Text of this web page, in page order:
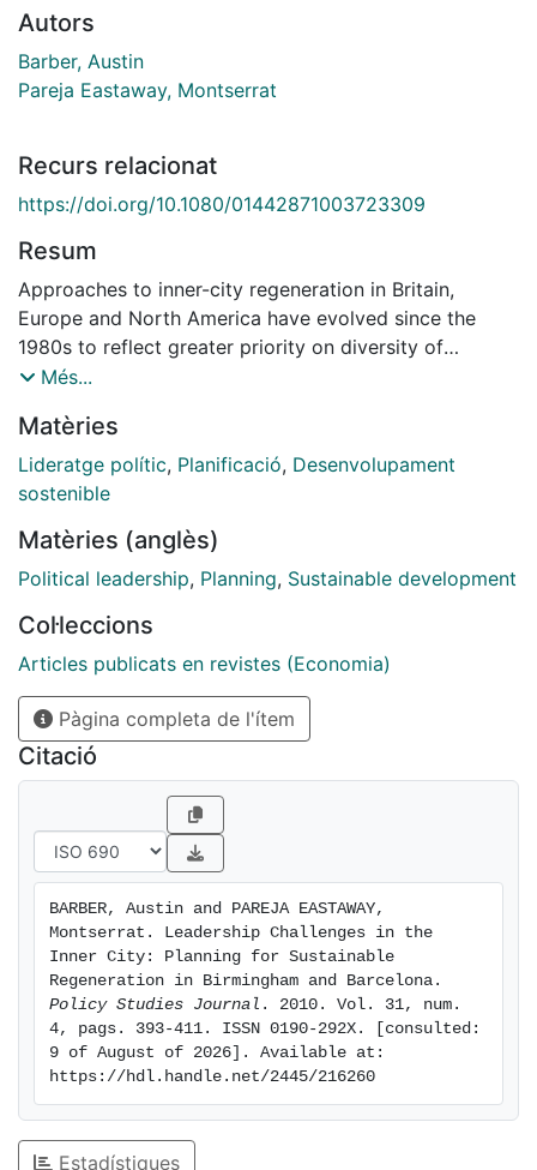
Autors
Barber, Austin
Pareja Eastaway, Montserrat
Recurs relacionat
https://doi.org/10.1080/01442871003723309
Resum
Approaches to inner-city regeneration in Britain,
Europe and North America have evolved since the
1980s to reflect greater priority on diversity of
activities and more sustainable development. This has
shaping and highlighted the need for different sets of
skills, aptitudes and values than those which prevailed
in the 1980s and 90s. This article examines how
Barcelona have tackled these challenges in the
creation of new urban districts. It shows that while
leaders in Barcelona have been able to adapt more
readily to the demands of a new era. In Birmingham,
policymakers have struggled to break free of the more
traditional approach that suited the city well in the
1980s but is less conducive to sustainable place-
making challenges in the present day. This divergence
of experience can be explained by several factors,
most notably the institutional framework within which
leaders operate and the prevailing planning culture
need for this cultural influence to be taken into
account in the forging of new leadership approaches
in urban regeneration contexts.
Més...
Matèries
Lideratge polític, Planificació, Desenvolupament
sostenible
Matèries (anglès)
Political leadership, Planning, Sustainable development
Col·leccions
Articles publicats en revistes (Economia)
Pàgina completa de l'ítem
Citació
BARBER, Austin and PAREJA EASTAWAY,
Montserrat. Leadership Challenges in the
Inner City: Planning for Sustainable
Policy Studies Journal . 2010. Vol. 31, num.
4, pags. 393-411. ISSN 0190-292X. [consulted:
9 of August of 2026]. Available at:
https://hdl.handle.net/2445/216260
Estadístiques